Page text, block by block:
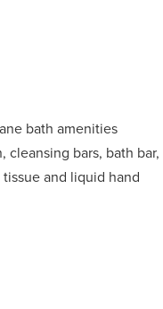
bath amenities
bars, bath bar,
and liquid hand